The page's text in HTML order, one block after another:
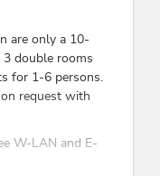
are only a 10-
3 double rooms
for 1-6 persons.
request with
W-LAN and E-